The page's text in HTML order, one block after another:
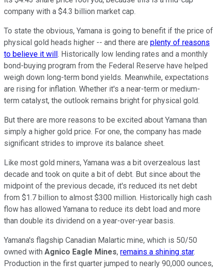
company with a $4.3 billion market cap.
To state the obvious, Yamana is going to benefit if the price of
physical gold heads higher -- and there are plenty of reasons
to believe it will. Historically low lending rates and a monthly
bond-buying program from the Federal Reserve have helped
weigh down long-term bond yields. Meanwhile, expectations
are rising for inflation. Whether it's a near-term or medium-
term catalyst, the outlook remains bright for physical gold.
But there are more reasons to be excited about Yamana than
simply a higher gold price. For one, the company has made
significant strides to improve its balance sheet.
Like most gold miners, Yamana was a bit overzealous last
decade and took on quite a bit of debt. But since about the
midpoint of the previous decade, it's reduced its net debt
from $1.7 billion to almost $300 million. Historically high cash
flow has allowed Yamana to reduce its debt load and more
than double its dividend on a year-over-year basis.
Yamana's flagship Canadian Malartic mine, which is 50/50
owned with Agnico Eagle Mines, remains a shining star.
Production in the first quarter jumped to nearly 90,000 ounces,